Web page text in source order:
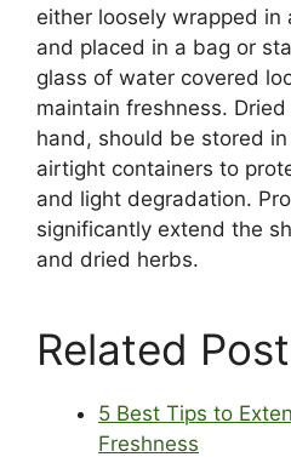
either loosely wrapped in
and placed in a bag or
glass of water covered
maintain freshness.
hand, should be stored
airtight containers to
and light degradation.
significantly extend the
and dried herbs.
Related
5 Best Tips to
Freshness